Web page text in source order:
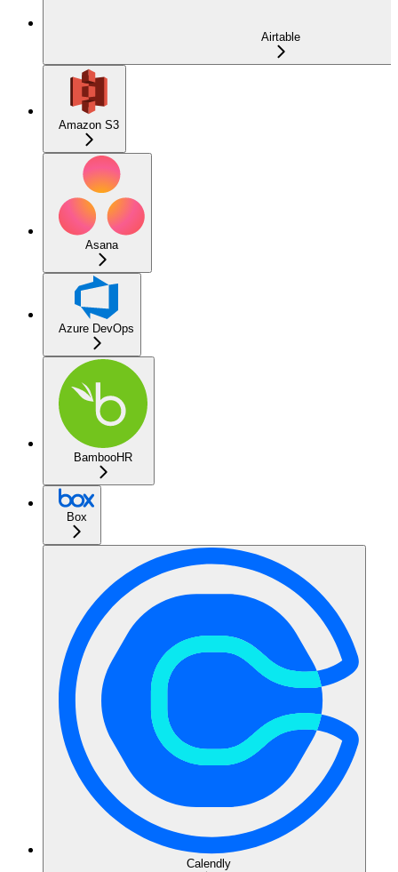
Airtable
Amazon S3
Asana
Azure DevOps
BambooHR
Box
Calendly